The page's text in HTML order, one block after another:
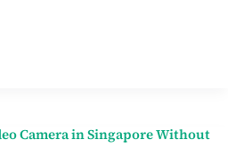
Camera in Singapore Without